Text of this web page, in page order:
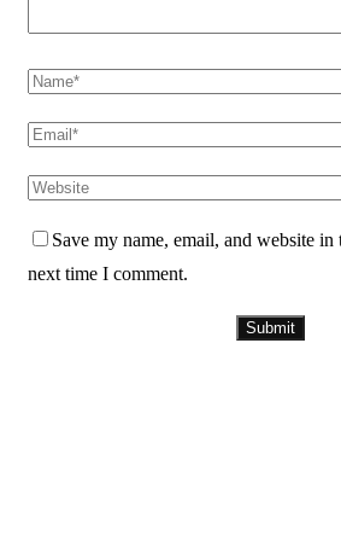
Save my name, email, and website
next time I comment.